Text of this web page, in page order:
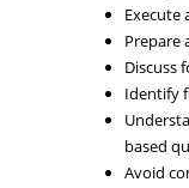
Execute
Prepare
Discuss
Identify
based
Avoid